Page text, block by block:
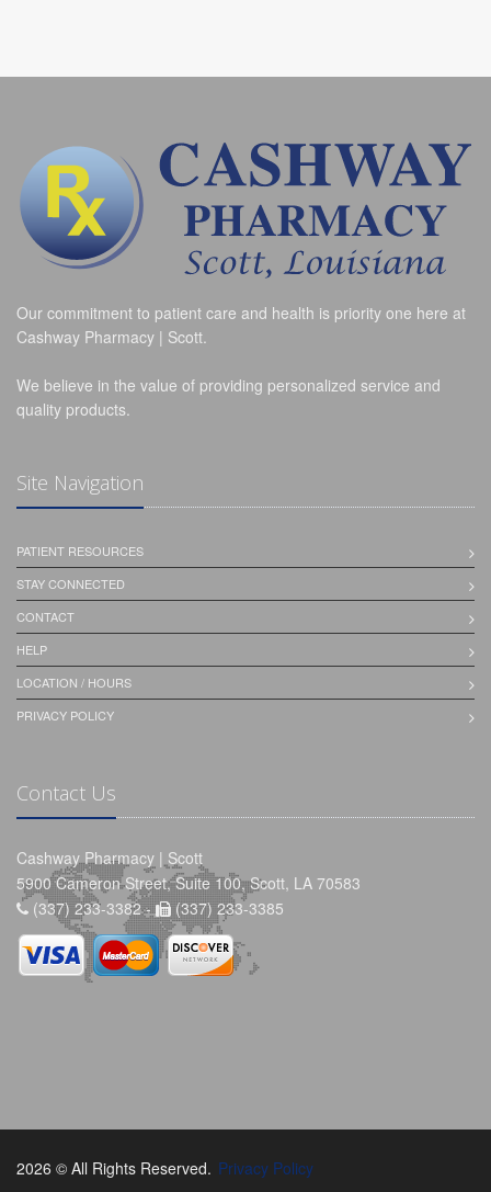
Our commitment to patient care and health is priority one here at
Cashway Pharmacy | Scott.
We believe in the value of providing personalized service and
quality products.
Site Navigation
PATIENT RESOURCES
STAY CONNECTED
CONTACT
HELP
LOCATION / HOURS
PRIVACY POLICY
Contact Us
Cashway Pharmacy | Scott
5900 Cameron Street, Suite 100, Scott, LA 70583
(337) 233-3382 -
(337) 233-3385
2026 © All Rights Reserved. Privacy Policy